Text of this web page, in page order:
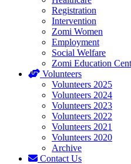
Registration
Intervention
Zomi Women
Employment
Social Welfare
Zomi Education
Volunteers
Volunteers 2025
Volunteers 2024
Volunteers 2023
Volunteers 2022
Volunteers 2021
Volunteers 2020
Archive
Contact Us